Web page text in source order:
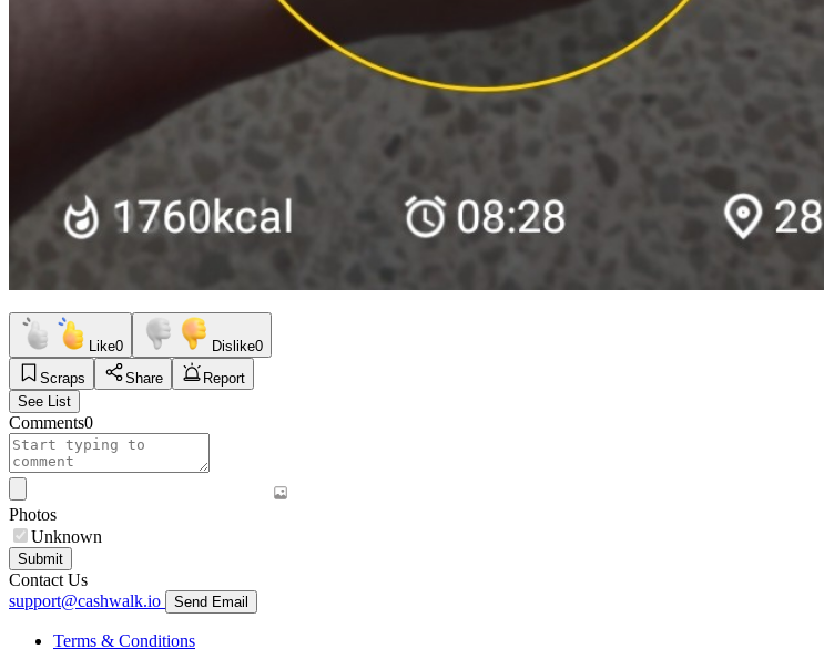
Like0 Dislike0
Scraps
Share
Report
See List
Comments0
Photos
Unknown
Submit
Contact Us
support@cashwalk.io
Send Email
Terms & Conditions